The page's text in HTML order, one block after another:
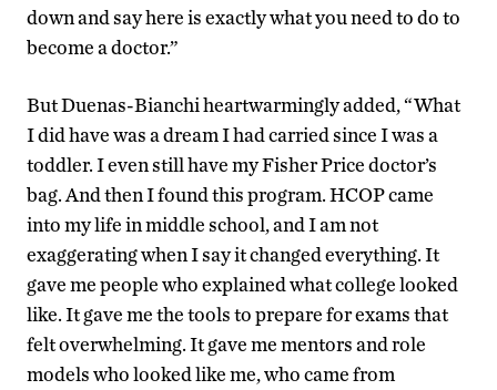
down and say here is exactly what you need to do to
become a doctor.”
But Duenas-Bianchi heartwarmingly added, “What
I did have was a dream I had carried since I was a
toddler. I even still have my Fisher Price doctor’s
bag. And then I found this program. HCOP came
into my life in middle school, and I am not
exaggerating when I say it changed everything. It
gave me people who explained what college looked
like. It gave me the tools to prepare for exams that
felt overwhelming. It gave me mentors and role
models who looked like me, who came from